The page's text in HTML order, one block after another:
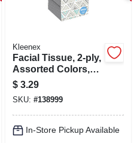
Kleenex
Facial Tissue, 2-ply,
Assorted Colors,
70-ct.
$ 3.29
SKU: #138999
In-Store Pickup Available